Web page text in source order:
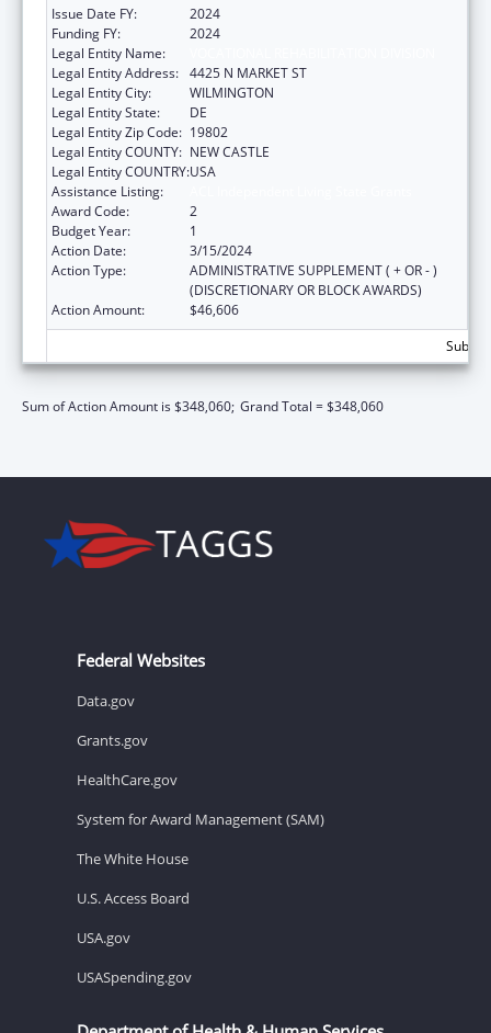
Issue Date FY:
2024
Funding FY:
2024
Legal Entity Name:
Legal Entity Address: 4425 N MARKET ST
Legal Entity City:
WILMINGTON
Legal Entity State:
DE
Legal Entity Zip Code: 19802
Legal Entity COUNTY: NEW CASTLE
Legal Entity COUNTRY:USA
Assistance Listing:
Award Code:
2
Budget Year:
1
Action Date:
3/15/2024
Action Type:
ADMINISTRATIVE SUPPLEMENT ( + OR - )
(DISCRETIONARY OR BLOCK AWARDS)
Action Amount:
$46,606
Sum of Action Amount is $348,060; Grand Total = $348,060
Federal Websites
Data.gov
Grants.gov
HealthCare.gov
System for Award Management (SAM)
The White House
U.S. Access Board
USA.gov
USASpending.gov